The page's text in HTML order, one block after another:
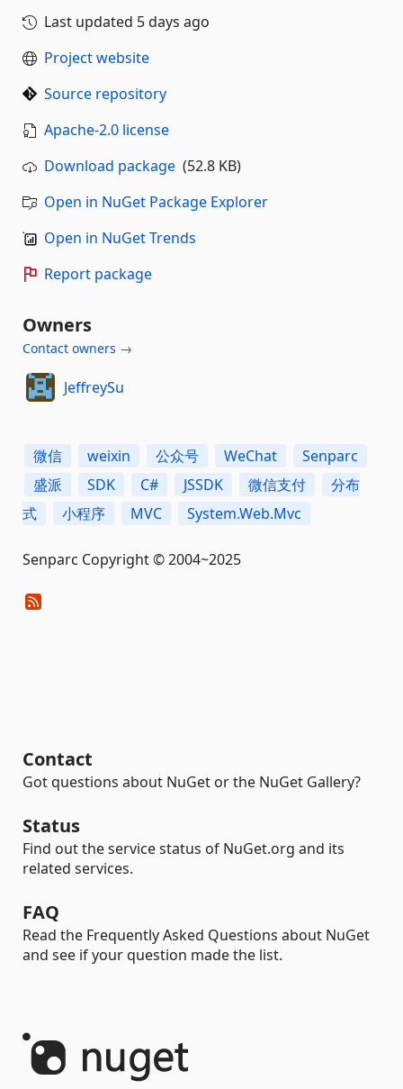
Last updated 5 days ago
Project website
Source repository
Apache-2.0 license
Download package (52.8 KB)
Open in NuGet Package Explorer
Open in NuGet Trends
Report package
Owners
Contact owners →
JeffreySu
微信 weixin 公众号 WeChat
Senparc
盛派
SDK C# JSSDK 微信支付
分布
式
小程序 MVC System.Web.Mvc
Senparc Copyright © 2004~2025
Contact
Got questions about NuGet or the NuGet Gallery?
Status
Find out the service status of NuGet.org and its
related services.
FAQ
Read the Frequently Asked Questions about NuGet
and see if your question made the list.